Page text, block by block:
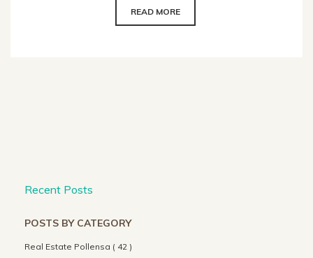
READ MORE
Recent Posts
POSTS BY CATEGORY
Real Estate Pollensa ( 42 )